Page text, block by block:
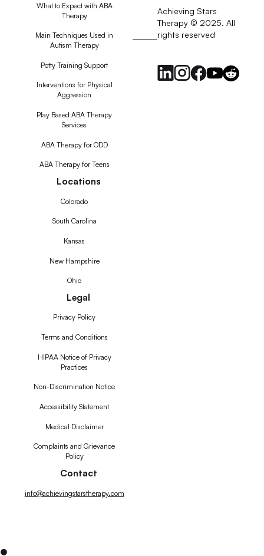
What to Expect with ABA
Therapy
Main Techniques Used in
Autism Therapy
Potty Training Support
Interventions for Physical
Aggression
Play Based ABA Therapy
Services
ABA Therapy for ODD
ABA Therapy for Teens
Locations
Colorado
South Carolina
Kansas
New Hampshire
Ohio
Legal
Privacy Policy
Terms and Conditions
HIPAA Notice of Privacy
Practices
Non-Discrimination Notice
Accessibility Statement
Medical Disclaimer
Complaints and Grievance
Policy
Contact
info@achievingstarstherapy.com
Achieving Stars
Therapy © 2025. All
rights reserved
●